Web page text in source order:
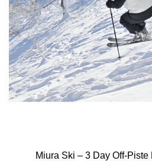
Miura Ski – 3 Day Off-